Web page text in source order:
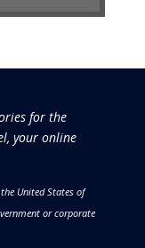
for the
your online
United States of
or corporate